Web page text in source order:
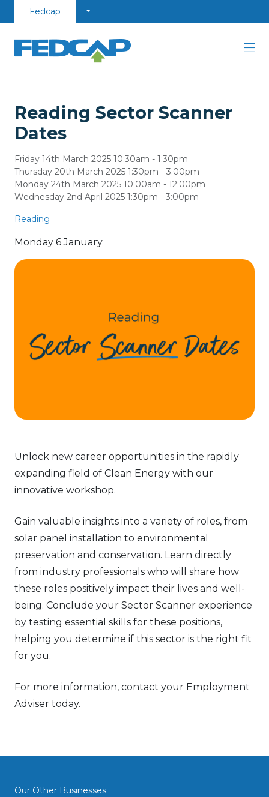
Skip to content
Fedcap
Reading Sector Scanner
Dates
Friday 14th March 2025 10:30am - 1:30pm
Thursday 20th March 2025 1:30pm - 3:00pm
Monday 24th March 2025 10:00am - 12:00pm
Wednesday 2nd April 2025 1:30pm - 3:00pm
Reading
Monday 6 January
Unlock new career opportunities in the rapidly
expanding field of Clean Energy with our
innovative workshop.
Gain valuable insights into a variety of roles, from
solar panel installation to environmental
preservation and conservation. Learn directly
from industry professionals who will share how
these roles positively impact their lives and well-
being. Conclude your Sector Scanner experience
by testing essential skills for these positions,
helping you determine if this sector is the right fit
for you.
For more information, contact your Employment
Adviser today.
Our Other Businesses: